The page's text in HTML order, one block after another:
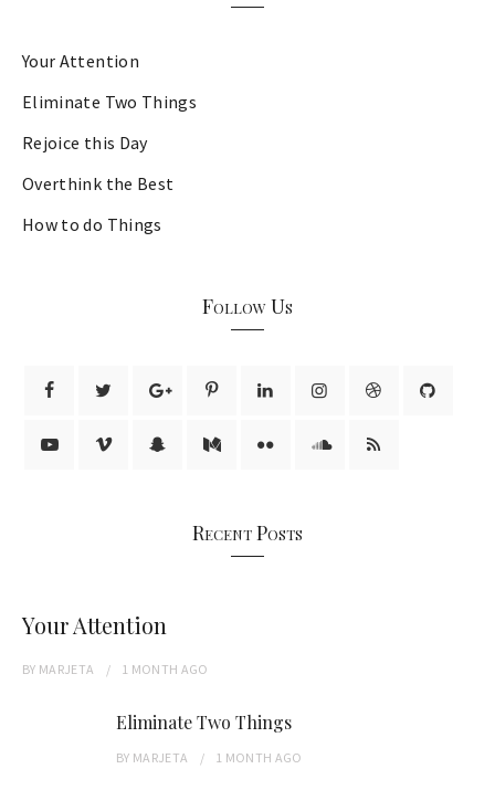
Your Attention
Eliminate Two Things
Rejoice this Day
Overthink the Best
How to do Things
Follow Us
Recent Posts
Your Attention
BY MARJETA 1 MONTH AGO
Eliminate Two Things
BY MARJETA 1 MONTH AGO